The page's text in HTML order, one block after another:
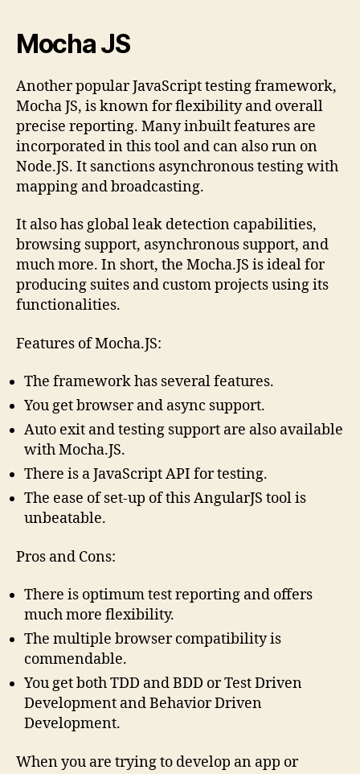
Mocha JS
Another popular JavaScript testing framework,
Mocha JS, is known for flexibility and overall
precise reporting. Many inbuilt features are
incorporated in this tool and can also run on
Node.JS. It sanctions asynchronous testing with
mapping and broadcasting.
It also has global leak detection capabilities,
browsing support, asynchronous support, and
much more. In short, the Mocha.JS is ideal for
producing suites and custom projects using its
functionalities.
Features of Mocha.JS:
The framework has several features.
You get browser and async support.
Auto exit and testing support are also available
with Mocha.JS.
There is a JavaScript API for testing.
The ease of set-up of this AngularJS tool is
unbeatable.
Pros and Cons:
There is optimum test reporting and offers
much more flexibility.
The multiple browser compatibility is
commendable.
You get both TDD and BDD or Test Driven
Development and Behavior Driven
Development.
When you are trying to develop an app or